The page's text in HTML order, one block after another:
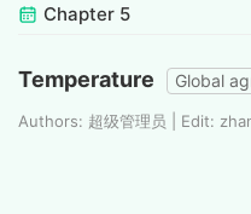
Chapter 5
Temperature Global
Authors: 超级管理员 | Edit: